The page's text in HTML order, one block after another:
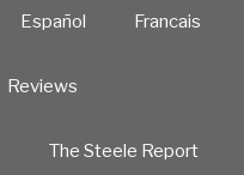
Español Francais
Reviews
The Steele Report